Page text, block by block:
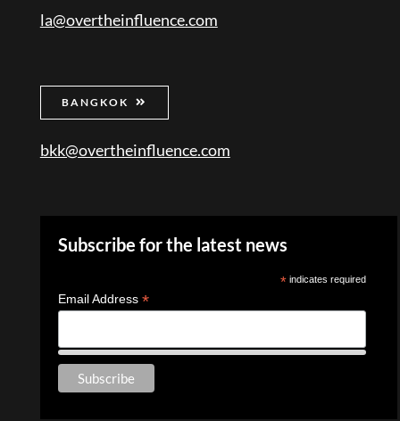
la@overtheinfluence.com
BANGKOK
bkk@overtheinfluence.com
Subscribe for the latest news
* indicates required
Email Address *